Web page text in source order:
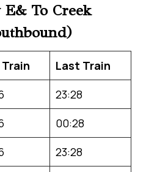
To Creek
Last Train
23:28
00:28
23:28